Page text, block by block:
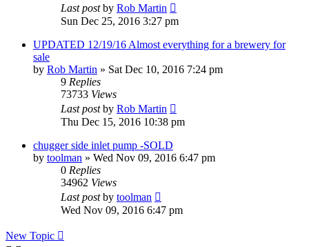
Last postby Rob Martin
Sun Dec 25, 2016 3:27 pm
UPDATED 12/19/16 Almost everything for a brewery for
sale
by Rob Martin » Sat Dec 10, 2016 7:24 pm
9 Replies
73733 Views
Last postby Rob Martin
Thu Dec 15, 2016 10:38 pm
chugger side inlet pump -SOLD
by toolman » Wed Nov 09, 2016 6:47 pm
0 Replies
34962 Views
Last postby toolman
Wed Nov 09, 2016 6:47 pm
New Topic